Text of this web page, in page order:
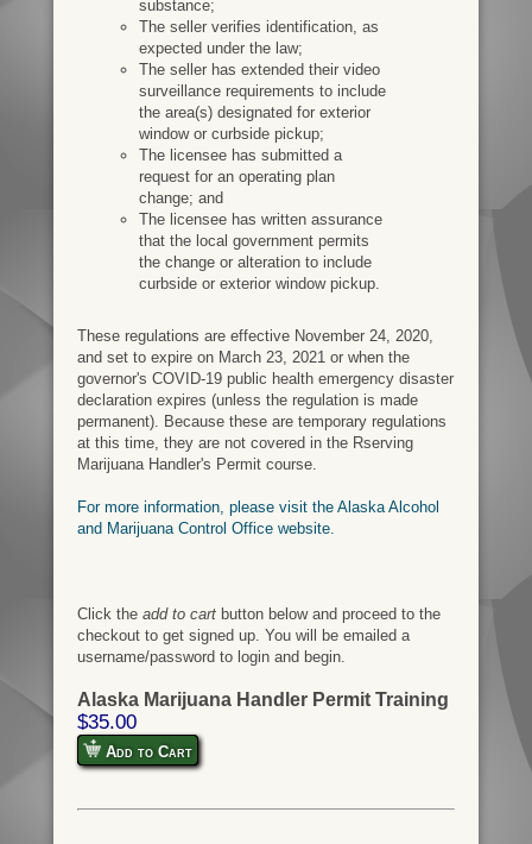
substance;
The seller verifies identification, as
expected under the law;
The seller has extended their video
surveillance requirements to include
the area(s) designated for exterior
window or curbside pickup;
The licensee has submitted a
request for an operating plan
change; and
The licensee has written assurance
that the local government permits
the change or alteration to include
curbside or exterior window pickup.
These regulations are effective November 24, 2020,
and set to expire on March 23, 2021 or when the
governor's COVID-19 public health emergency disaster
declaration expires (unless the regulation is made
permanent). Because these are temporary regulations
at this time, they are not covered in the Rserving
Marijuana Handler's Permit course.
For more information, please visit the Alaska Alcohol
and Marijuana Control Office website.
Click the add to cartbutton below and proceed to the
checkout to get signed up. You will be emailed a
username/password to login and begin.
Alaska Marijuana Handler Permit Training
$35.00
Add to Cart